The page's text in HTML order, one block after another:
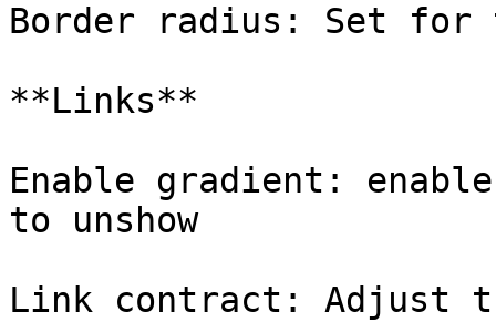
Border radius: Set for
**Links**
Enable gradient:
to unshow
Link contract: Adjust